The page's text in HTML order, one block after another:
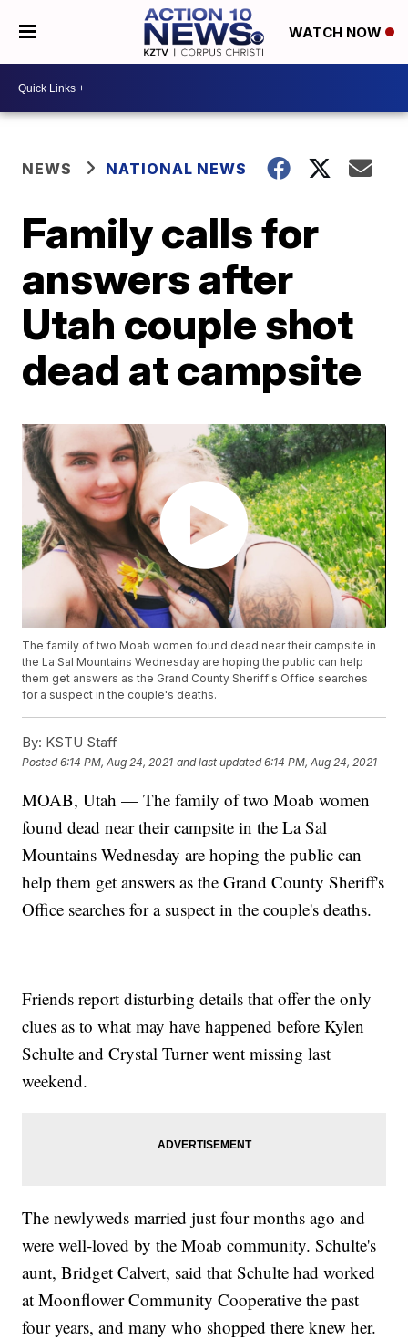
WATCH NOW
NEWS NATIONAL NEWS
Family calls for
answers after
Utah couple shot
dead at campsite
The family of two Moab women found dead near their campsite in
the La Sal Mountains Wednesday are hoping the public can help
them get answers as the Grand County Sheriff's Office searches
for a suspect in the couple's deaths.
By: KSTU Staff
Posted6:14 PM, Aug 24, 2021 and last updated 6:14 PM, Aug 24, 2021
MOAB, Utah — The family of two Moab women
found dead near their campsite in the La Sal
Mountains Wednesday are hoping the public can
help them get answers as the Grand County Sheriff's
Office searches for a suspect in the couple's deaths.
Friends report disturbing details that offer the only
clues as to what may have happened before Kylen
Schulte and Crystal Turner went missing last
weekend.
The newlyweds married just four months ago and
were well-loved by the Moab community. Schulte's
aunt, Bridget Calvert, said that Schulte had worked
at Moonflower Community Cooperative the past
four years, and many who shopped there knew her.